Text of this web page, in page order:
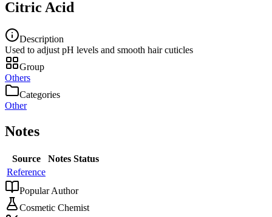
Citric Acid
Description
Used to adjust pH levels and smooth hair cuticles
Group
Others
Categories
Other
Notes
Source Notes Status
Reference
Popular Author
Cosmetic Chemist